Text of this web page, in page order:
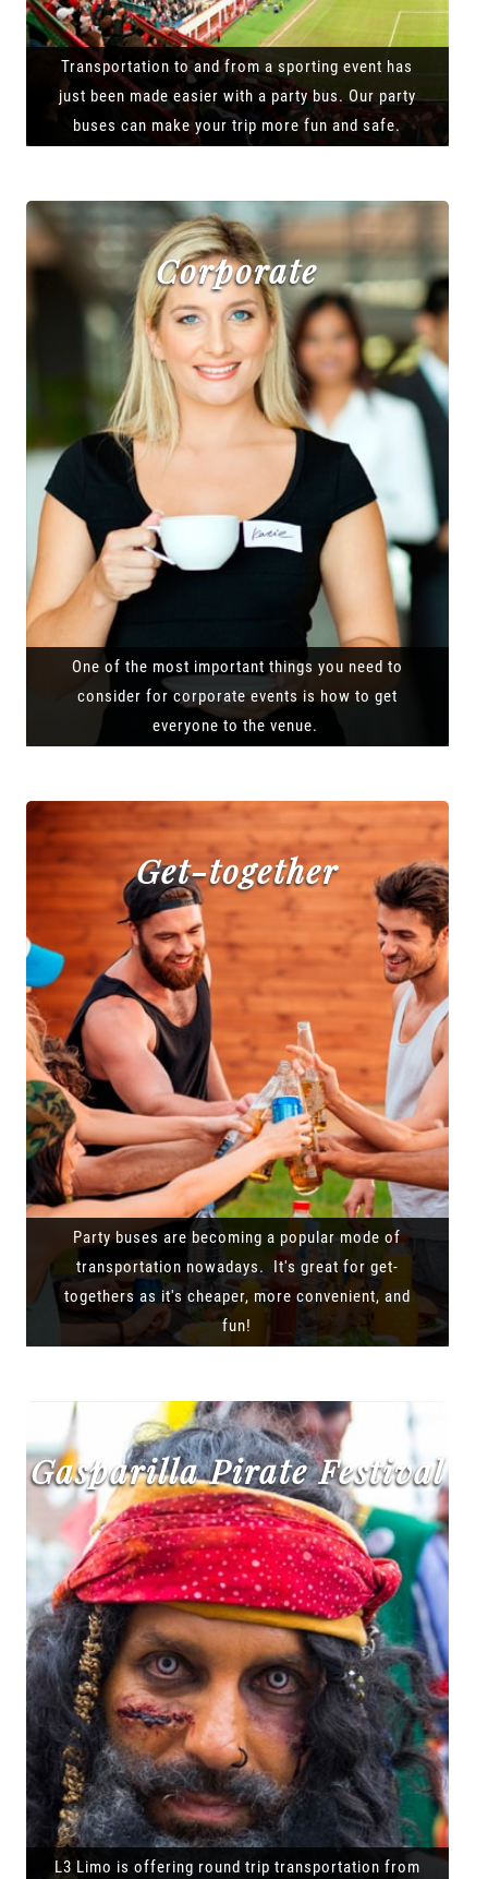
Transportation to and from a sporting event has
just been made easier with a party bus. Our party
buses can make your trip more fun and safe.
Corporate
One of the most important things you need to
consider for corporate events is how to get
everyone to the venue.
Get-together
Party buses are becoming a popular mode of
transportation nowadays. It's great for get-
togethers as it's cheaper, more convenient, and
fun!
Gasparilla Pirate Festival
L3 Limo is offering round trip transportation from